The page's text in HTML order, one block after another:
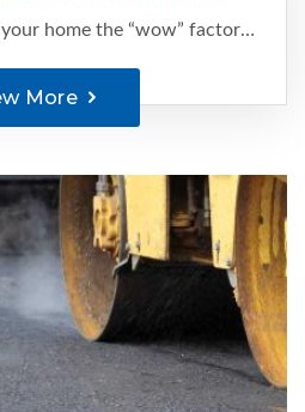
Are you ready to give your home the “wow” factor it deserves?
More